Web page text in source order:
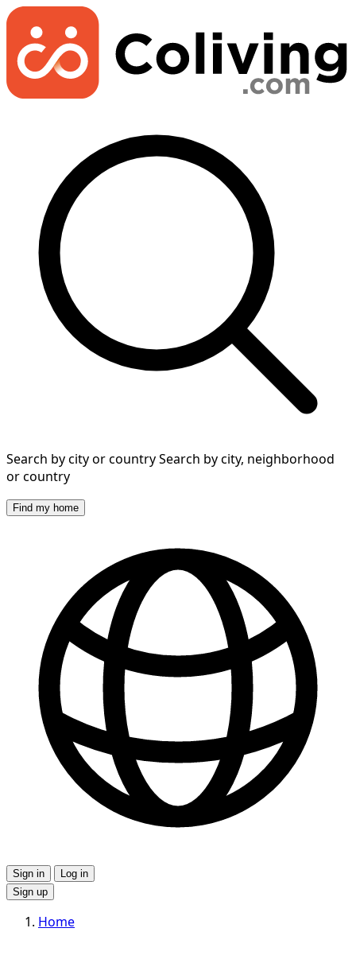
Search by city or countrySearch by city, neighborhood
or country
Find my home
Sign in
Log in
Sign up
Home